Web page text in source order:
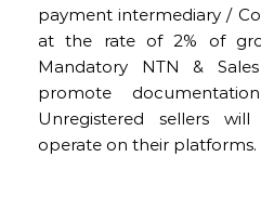
payment intermediary /
at the rate of 2% of
Mandatory NTN &
promote
Unregistered sellers
operate on their platforms.